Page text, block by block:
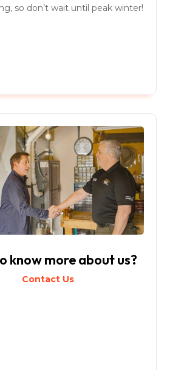
so don’t wait until peak winter!
know more about us?
Contact Us